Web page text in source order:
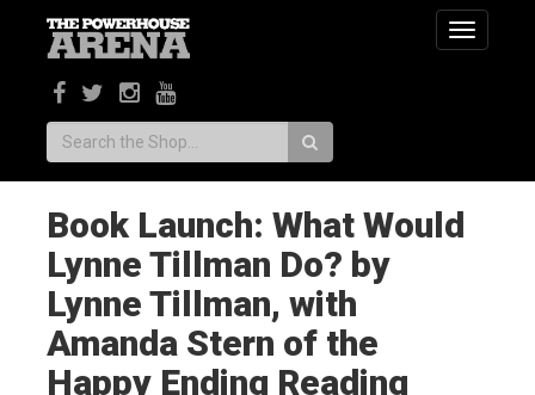
Toggle
Search:
Book Launch: What Would
Lynne Tillman Do? by
Lynne Tillman, with
Amanda Stern of the
Happy Ending Reading